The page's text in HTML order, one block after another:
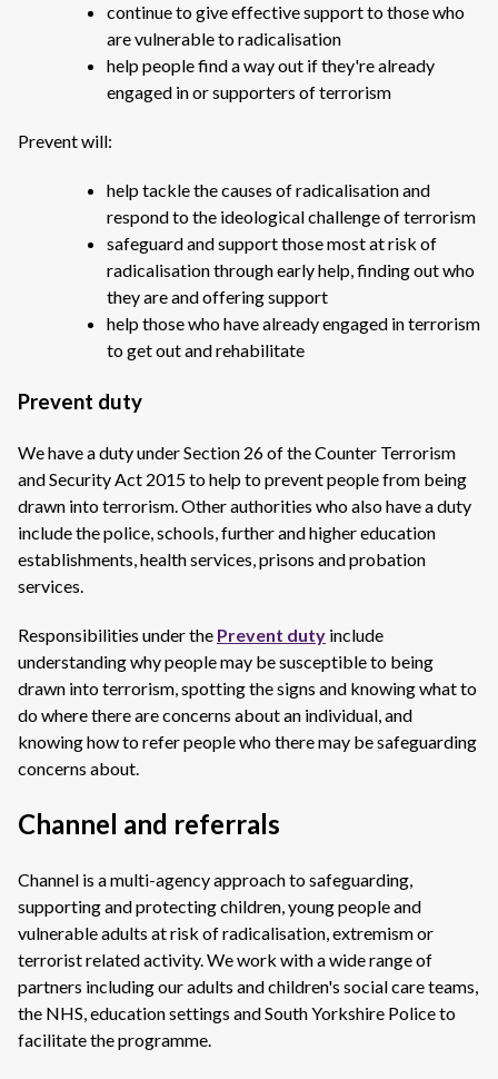
continue to give effective support to those who
are vulnerable to radicalisation
help people find a way out if they're already
engaged in or supporters of terrorism
Prevent will:
help tackle the causes of radicalisation and
respond to the ideological challenge of terrorism
safeguard and support those most at risk of
radicalisation through early help, finding out who
they are and offering support
help those who have already engaged in terrorism
to get out and rehabilitate
Prevent duty
We have a duty under Section 26 of the Counter Terrorism
and Security Act 2015 to help to prevent people from being
drawn into terrorism. Other authorities who also have a duty
include the police, schools, further and higher education
establishments, health services, prisons and probation
services.
Responsibilities under the Prevent duty include
understanding why people may be susceptible to being
drawn into terrorism, spotting the signs and knowing what to
do where there are concerns about an individual, and
knowing how to refer people who there may be safeguarding
concerns about.
Channel and referrals
Channel is a multi-agency approach to safeguarding,
supporting and protecting children, young people and
vulnerable adults at risk of radicalisation, extremism or
terrorist related activity. We work with a wide range of
partners including our adults and children's social care teams,
the NHS, education settings and South Yorkshire Police to
facilitate the programme.